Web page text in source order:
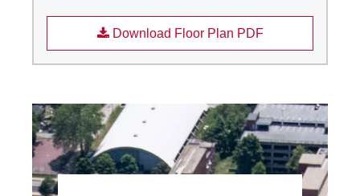
Download Floor Plan PDF